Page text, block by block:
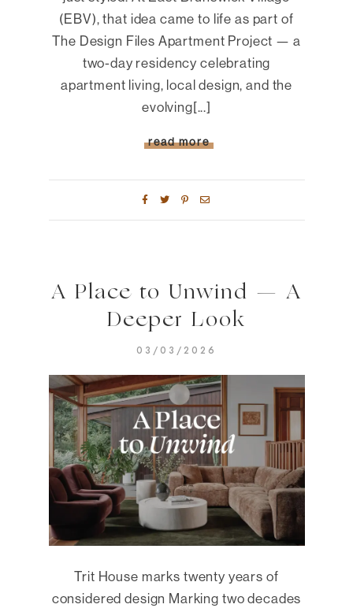
(EBV), that idea came to life as part of
The Design Files Apartment Project — a
two-day residency celebrating
apartment living, local design, and the
evolving[...]
read more
A Place to Unwind — A
Deeper Look
03/03/2026
Trit House marks twenty years of
considered design Marking two decades